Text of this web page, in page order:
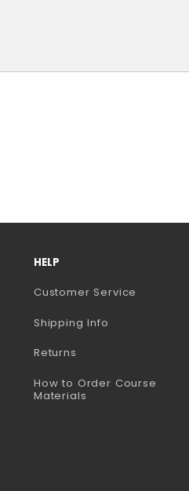
new tab)
HELP
Customer Service
Shipping Info
Returns
How to Order Course
Materials